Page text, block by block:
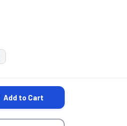
QUANTITY:QUANTITY:
Add to Cart